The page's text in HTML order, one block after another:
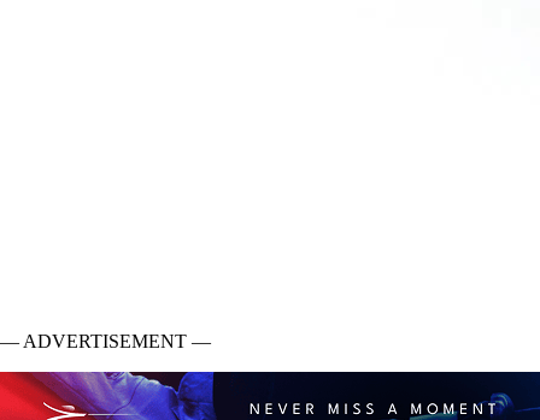
— ADVERTISEMENT —